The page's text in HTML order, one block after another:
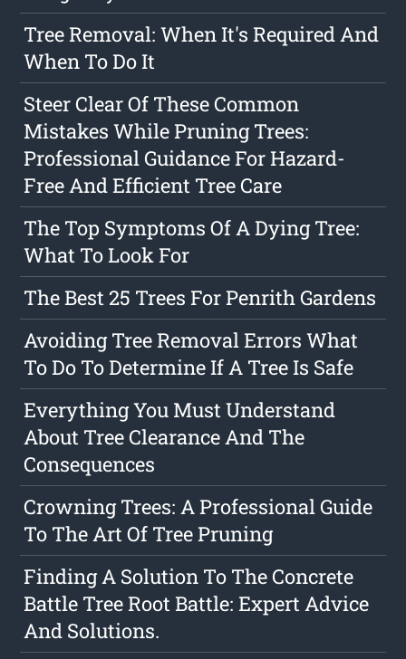
Tree Removal: When It's Required And
When To Do It
Steer Clear Of These Common
Mistakes While Pruning Trees:
Professional Guidance For Hazard-
Free And Efficient Tree Care
The Top Symptoms Of A Dying Tree:
What To Look For
The Best 25 Trees For Penrith Gardens
Avoiding Tree Removal Errors What
To Do To Determine If A Tree Is Safe
Everything You Must Understand
About Tree Clearance And The
Consequences
Crowning Trees: A Professional Guide
To The Art Of Tree Pruning
Finding A Solution To The Concrete
Battle Tree Root Battle: Expert Advice
And Solutions.